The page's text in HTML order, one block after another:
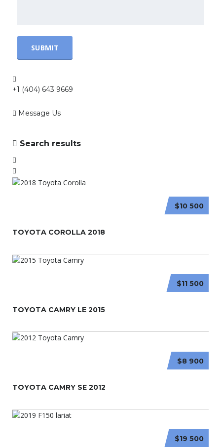
+1 (404) 643 9669
Message Us
Search results
$10 500
TOYOTA COROLLA 2018
$11 500
TOYOTA CAMRY LE 2015
$8 900
TOYOTA CAMRY SE 2012
$19 500